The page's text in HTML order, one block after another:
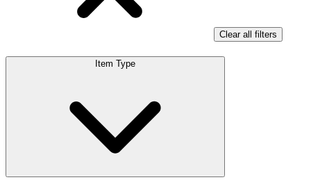
Clear all filters
Item Type